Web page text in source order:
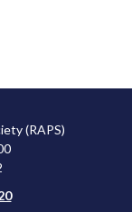
(RAPS)